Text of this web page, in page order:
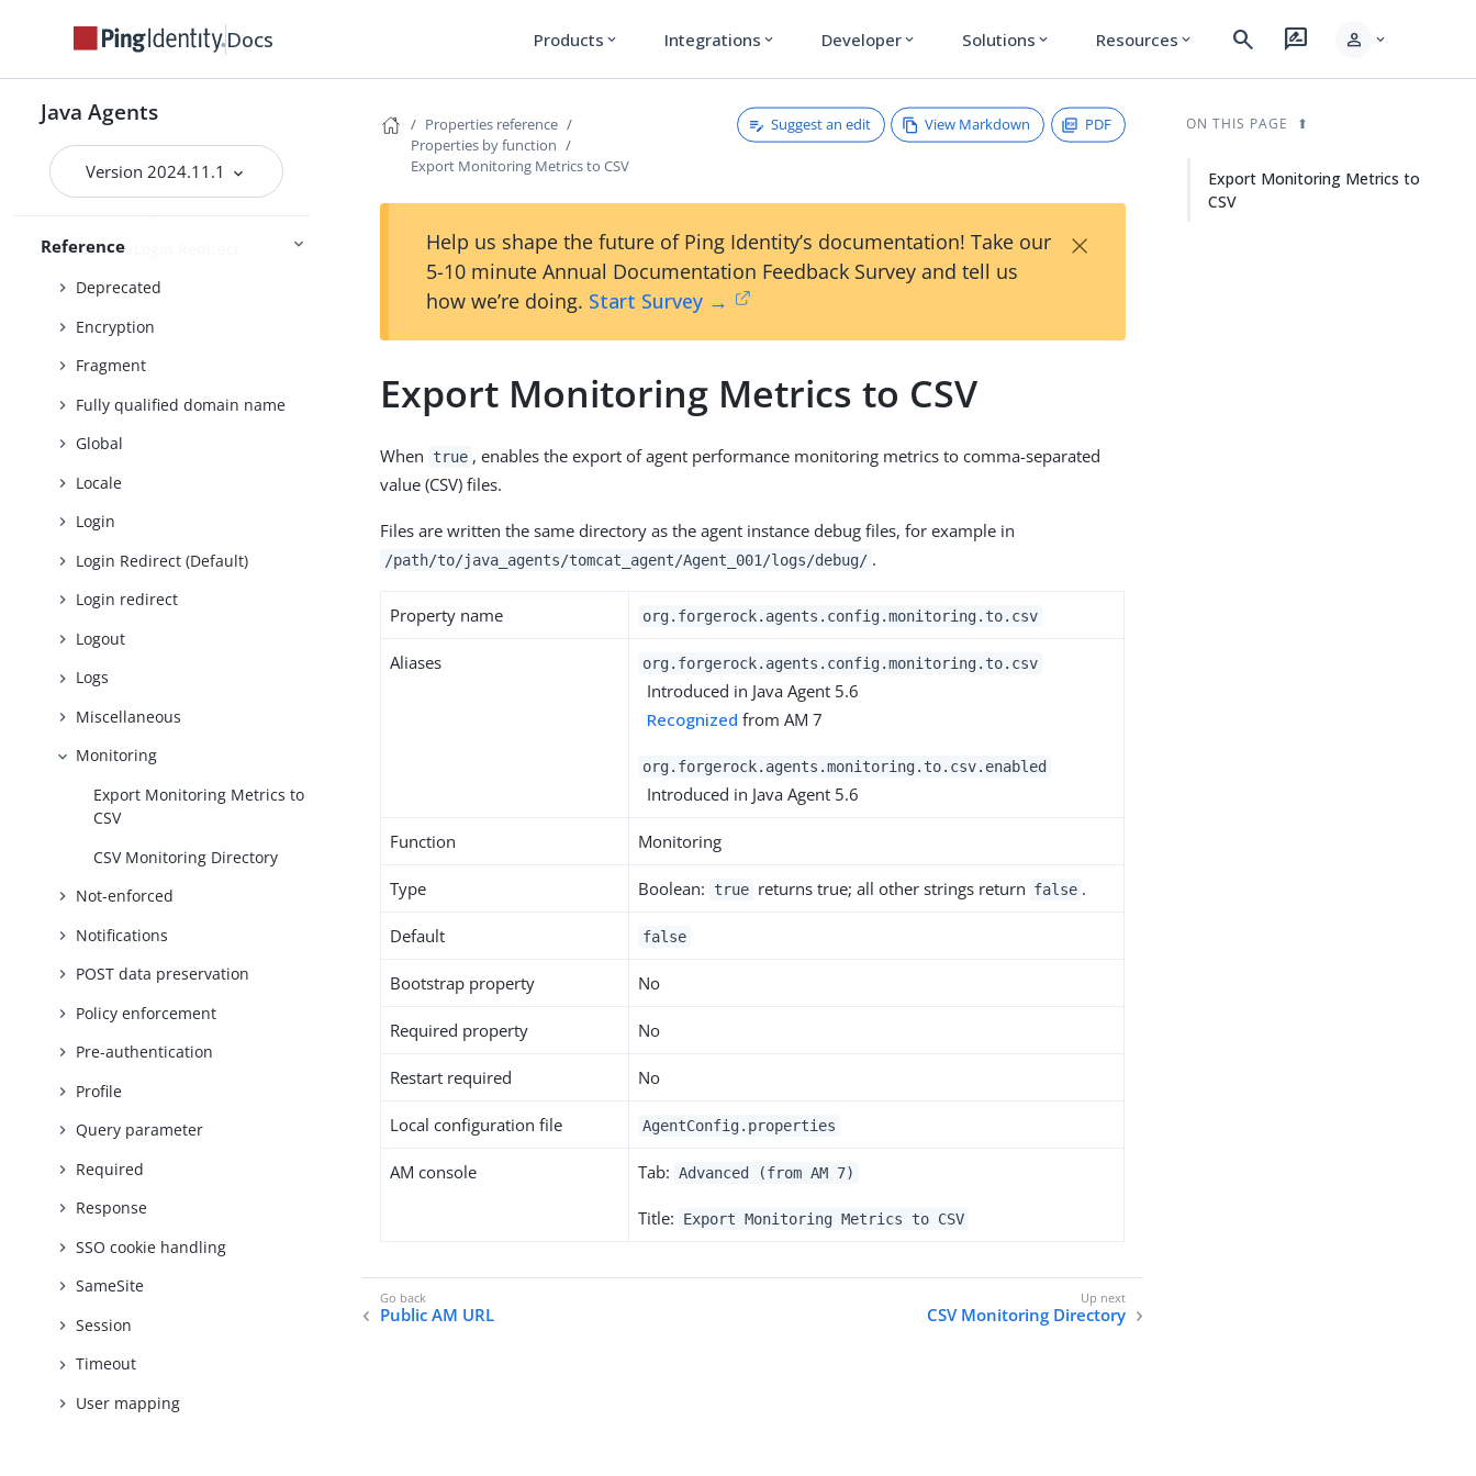
Docs Products expand_more Integrations expand_more Developer expand_more Solutions expand_more Resources expand_more search rate_review person expand_more
Java Agents
Version 2024.11.1
Reference
Cookie
Cross-domain single sign-on
Cross-site scripting
Default Login Redirect
Deprecated
Encryption
Fragment
Fully qualified domain name
Global
Locale
Login
Login Redirect (Default)
Login redirect
Logout
Logs
Miscellaneous
Monitoring
Export Monitoring Metrics to
CSV
CSV Monitoring Directory
Not-enforced
Notifications
POST data preservation
Policy enforcement
Pre-authentication
Profile
Query parameter
Required
Response
SSO cookie handling
SameSite
Session
Timeout
User mapping
Properties reference
Properties by function
Export Monitoring Metrics to CSV
Suggest an edit View Markdown PDF
Help us shape the future of Ping Identity’s documentation! Take our
5-10 minute Annual Documentation Feedback Survey and tell us
how we’re doing. Start Survey →
×
Export Monitoring Metrics to CSV
When true , enables the export of agent performance monitoring metrics to comma-separated
value (CSV) files.
Files are written the same directory as the agent instance debug files, for example in
/path/to/java_agents/tomcat_agent/Agent_001/logs/debug/ .
Property name org.forgerock.agents.config.monitoring.to.csv
Aliases org.forgerock.agents.config.monitoring.to.csv
Introduced in Java Agent 5.6
Recognized from AM 7
org.forgerock.agents.monitoring.to.csv.enabled
Introduced in Java Agent 5.6
Function Monitoring
Type Boolean: true returns true; all other strings return false .
Default false
Bootstrap property No
Required property No
Restart required No
Local configuration file AgentConfig.properties
AM console Tab: Advanced (from AM 7)
Title: Export Monitoring Metrics to CSV
Public AM URL CSV Monitoring Directory
ON THIS PAGE
Export Monitoring Metrics to
CSV